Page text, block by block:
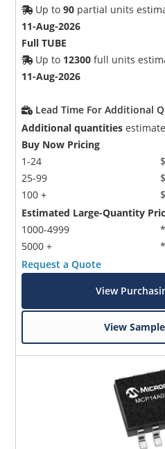
Up to90 partial units
11-Aug-2026
Full TUBE
Up to 12300 full units
11-Aug-2026
Lead Time For Additional
Additional quantities
Buy Now Pricing
1-24
25-99
100 +
Estimated Large-Quantity
1000-4999
5000 +
Request a Quote
View
View